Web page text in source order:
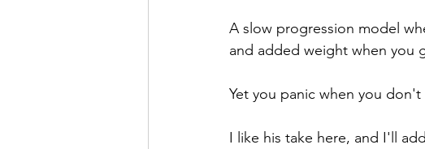
A slow progression model
and added weight when you
Yet you panic when you
I like his take here, and I'll